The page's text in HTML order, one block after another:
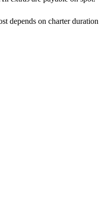
depends on charter duration